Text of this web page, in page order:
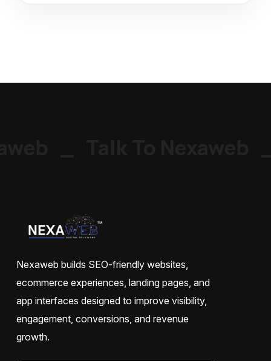
Nexaweb builds SEO-friendly websites,
ecommerce experiences, landing pages, and
app interfaces designed to improve visibility,
engagement, conversions, and revenue
growth.